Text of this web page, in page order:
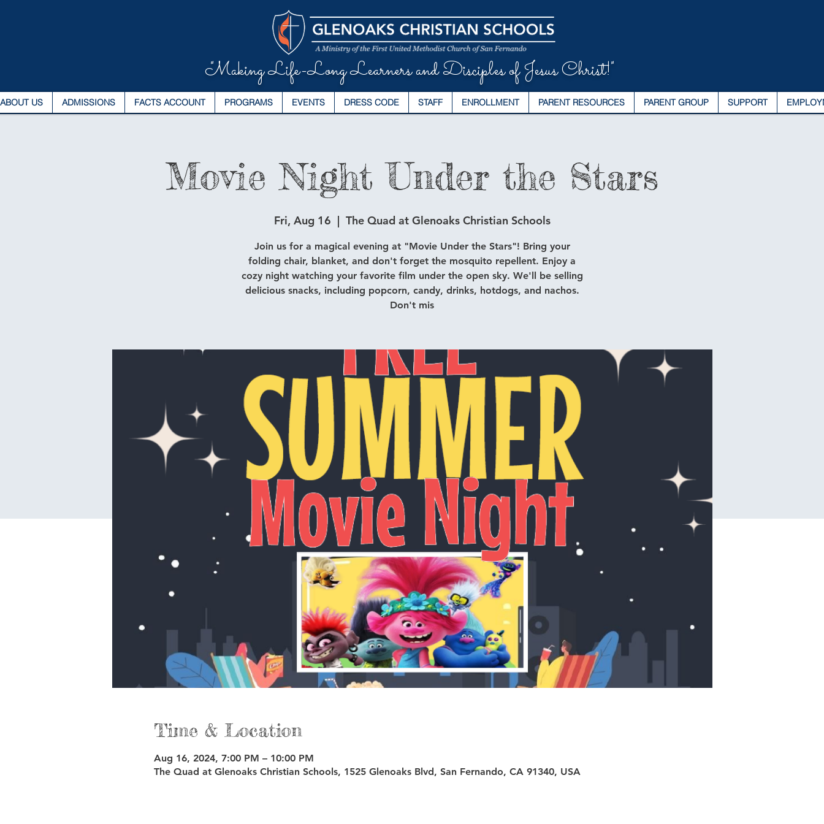
"Making Life-Long Learners and Disciples of Jesus Christ!"
ABOUT US ADMISSIONS FACTS ACCOUNT PROGRAMS EVENTS DRESS CODE STAFF ENROLLMENT PARENT RESOURCES PARENT GROUP SUPPORT
Movie Night Under the Stars
Fri, Aug 16
  |
The Quad at Glenoaks Christian Schools
Join us for a magical evening at "Movie Under the Stars"! Bring your
folding chair, blanket, and don't forget the mosquito repellent. Enjoy a
cozy night watching your favorite film under the open sky. We'll be selling
delicious snacks, including popcorn, candy, drinks, hotdogs, and nachos.
Don't mis
Time & Location
Aug 16, 2024, 7:00 PM – 10:00 PM
The Quad at Glenoaks Christian Schools, 1525 Glenoaks Blvd, San Fernando, CA 91340, USA